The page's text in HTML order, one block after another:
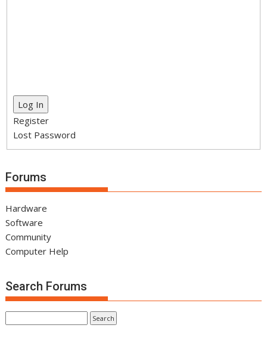
Log In
Register
Lost Password
Forums
Hardware
Software
Community
Computer Help
Search Forums